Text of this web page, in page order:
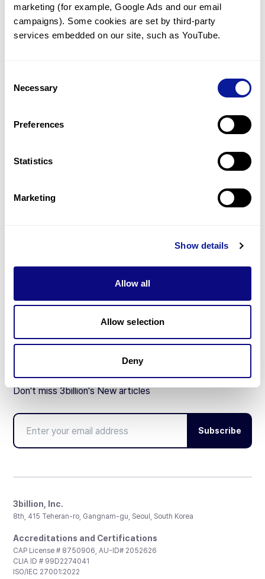
marketing (for example, Google Ads and our email
campaigns). Some cookies are set by third-party
services embedded on our site, such as YouTube.
Selection
Necessary
Preferences
Statistics
Marketing
Show details
Allow all
Allow selection
Deny
Hearing impairment
Partnership
Don't miss 3billion's New articles
Subscribe
3billion, Inc.
8th, 415 Teheran-ro, Gangnam-gu, Seoul, South Korea
Accreditations and Certifications
CAP License # 8750906, AU-ID# 2052626
CLIA ID # 99D2274041
ISO/IEC 27001:2022